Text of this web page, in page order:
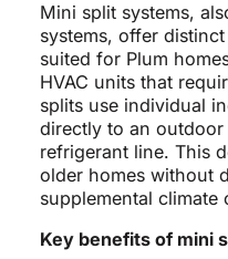
Mini split systems,
systems, offer
suited for Plum
HVAC units that
splits use individual
directly to an outdoor
refrigerant line. This
older homes without
supplemental
Key benefits of mini